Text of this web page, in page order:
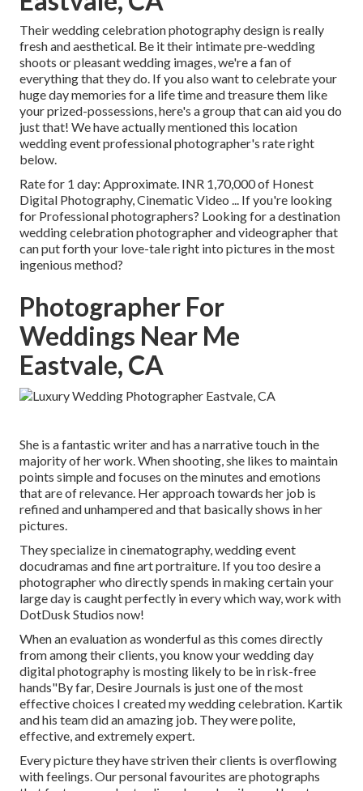
Their wedding celebration photography design is really
fresh and aesthetical. Be it their intimate pre-wedding
shoots or pleasant wedding images, we're a fan of
everything that they do. If you also want to celebrate your
huge day memories for a life time and treasure them like
your prized-possessions, here's a group that can aid you do
just that! We have actually mentioned this location
wedding event professional photographer's rate right
below.
Rate for 1 day: Approximate. INR 1,70,000 of Honest
Digital Photography, Cinematic Video ... If you're looking
for Professional photographers? Looking for a destination
wedding celebration photographer and videographer that
can put forth your love-tale right into pictures in the most
ingenious method?
Photographer For
Weddings Near Me
Eastvale, CA
She is a fantastic writer and has a narrative touch in the
majority of her work. When shooting, she likes to maintain
points simple and focuses on the minutes and emotions
that are of relevance. Her approach towards her job is
refined and unhampered and that basically shows in her
pictures.
They specialize in cinematography, wedding event
docudramas and fine art portraiture. If you too desire a
photographer who directly spends in making certain your
large day is caught perfectly in every which way, work with
DotDusk Studios now!
When an evaluation as wonderful as this comes directly
from among their clients, you know your wedding day
digital photography is mosting likely to be in risk-free
hands"By far, Desire Journals is just one of the most
effective choices I created my wedding celebration. Kartik
and his team did an amazing job. They were polite,
effective, and extremely expert.
Every picture they have striven their clients is overflowing
with feelings. Our personal favourites are photographs